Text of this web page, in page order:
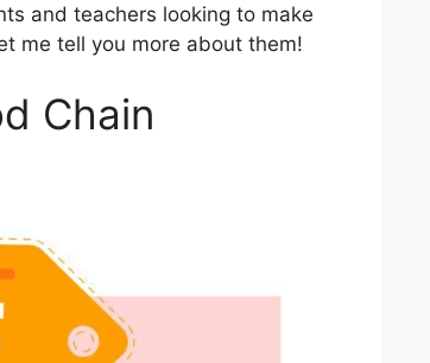
and teachers looking to make
me tell you more about them!
Chain